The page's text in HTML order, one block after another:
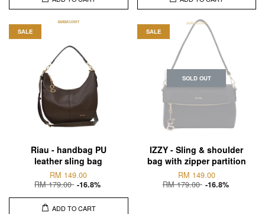
SALE
Riau - handbag PU
leather sling bag
RM 149.00
RM 179.00 -16.8%
ADD TO CART
SALE
SOLD OUT
IZZY - Sling & shoulder
bag with zipper partition
RM 149.00
RM 179.00 -16.8%